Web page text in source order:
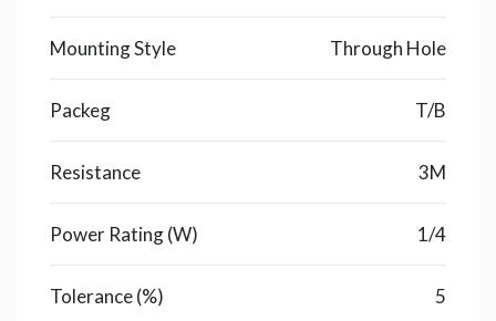
Mounting Style Through Hole
Packeg T/B
Resistance 3M
Power Rating (W) 1/4
Tolerance (%) 5